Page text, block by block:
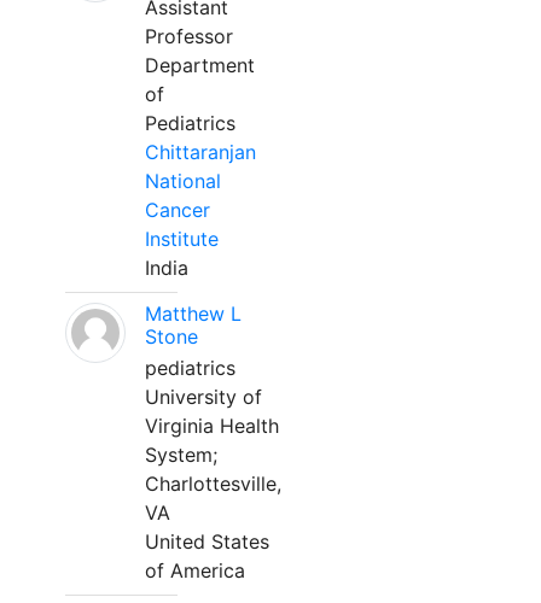
Assistant
Professor
Department
of
Pediatrics
Chittaranjan
National
Cancer
Institute
India
Matthew L
Stone
pediatrics
University of
Virginia Health
System;
Charlottesville,
VA
United States
of America